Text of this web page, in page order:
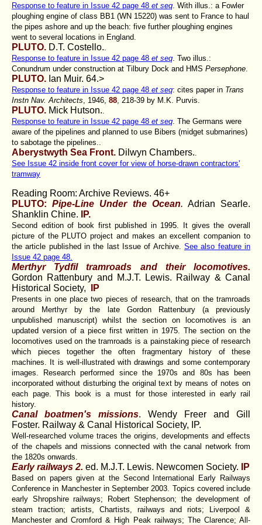
Response to feature in Issue 42 page 48 et seq . With illus.: a Fowler
ploughing engine of class BB1 (WN 15220) was sent to France to haul
the pipes ashore and up the beach: five further ploughing engines
went to several locations in England.
PLUTO. D.T. Costello.
Response to feature in Issue 42 page 48 et seq . Two illus.:
Conundrum under construction at Tilbury Dock and HMS Persephone
PLUTO. Ian Muir. 64.>
Response to feature in Issue 42 page 48 et seq: cites paper in Trans
Instn Nav. Architects , 1946, 88 , 218-39 by M.K. Purvis.
PLUTO. Mick Hutson.
Response to feature in Issue 42 page 48 et seq . The Germans were
aware of the pipelines and planned to use Bibers (midget submarines)
to sabotage the pipelines..
Aberystwyth Sea Front. Dilwyn Chambers.
See Issue 42 inside front cover for view of horse-drawn contractors'
tramway
Reading Room: Archive Reviews. 46+
PLUTO:Pipe-Line Under the Ocean. Adrian Searle.
Shanklin Chine.
IP.
Second edition of book first published in 1995. It gives the overall
picture of the PLUTO project and makes an excellent companion to
the article published in the last Issue of Archive. See also feature in
Issue 42 page 48.
Merthyr Tydfil tramroads and their locomotives.
Gordon Rattenbury and M.J.T. Lewis. Railway & Canal
Historical Society,
IP
Presents in one place two pieces of research, that on the tramroads
around Merthyr by the late Gordon Rattenbury (a previously
unpublished manuscript) whilst the section on locomotives is an
updated version of a piece first written in 1975. The section on the
locomotives used on the tramroads is a painstaking piece of research
which pieces together the often fragmentary history of these
machines. It is well-illustrated with drawings and some contemporary
images. Research performed since the 1970s and 80s has been
incorporated without disturbing the original text by means of notes on
each page. This book is a must for those interested in early rail
history.
Canal boatmen's missions. Wendy Freer and Gill
Foster. Railway & Canal Historical Society, IP.
Well-researched volume traces the origins, developments and effects
of the chapels and missions connected with the canal network from
the 1820s onwards.
Early railways 2. ed. M.J.T. Lewis. Newcomen Society. IP
Based on papers given at the Second International Early Railways
Conference in Manchester in September 2003. Topics covered include
early Shropshire railways; Robert Stephenson; the development of
steam traction; artists, Chartists, railways and riots; Liverpool &
Manchester and Cromford & High Peak railways; The Clarence; All-